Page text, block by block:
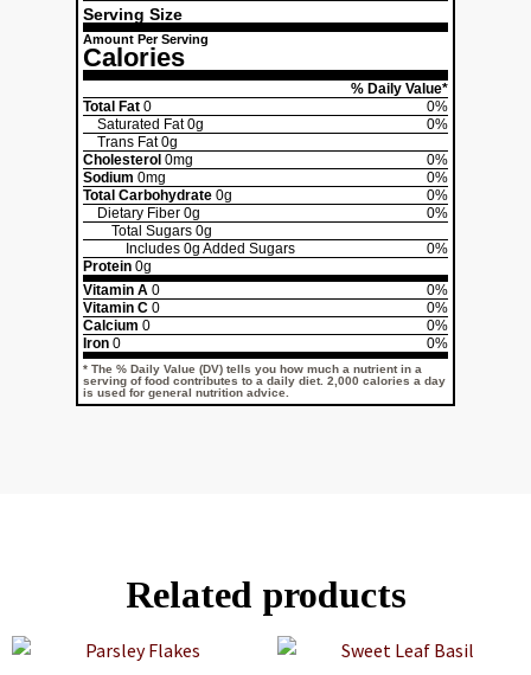
Serving Size
Amount Per Serving
Calories
% Daily Value*
Total Fat 0
0%
Saturated Fat0g
0%
Trans Fat0g
Cholesterol 0mg
0%
Sodium 0mg
0%
Total Carbohydrate 0g
0%
Dietary Fiber 0g
0%
Total Sugars 0g
Includes 0g Added Sugars
0%
Protein 0g
Vitamin A 0
0%
Vitamin C 0
0%
Calcium 0
0%
Iron 0 0%
* The % Daily Value (DV) tells you how much a nutrient in a
serving of food contributes to a daily diet. 2,000 calories a day
is used for general nutrition advice.
Related products